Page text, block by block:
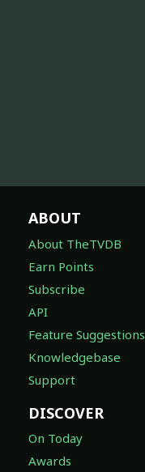
ABOUT
About TheTVDB
Earn Points
Subscribe
API
Feature Suggestions
Knowledgebase
Support
DISCOVER
On Today
Awards